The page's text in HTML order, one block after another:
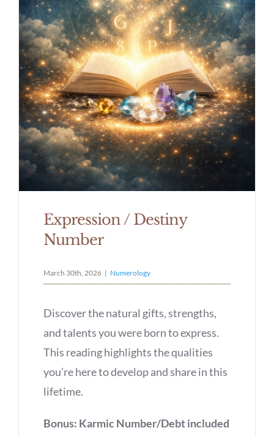
Expression / Destiny
Number
March 30th, 2026 | Numerology
Discover the natural gifts, strengths,
and talents you were born to express.
This reading highlights the qualities
you’re here to develop and share in this
lifetime.
Bonus: Karmic Number/Debt included